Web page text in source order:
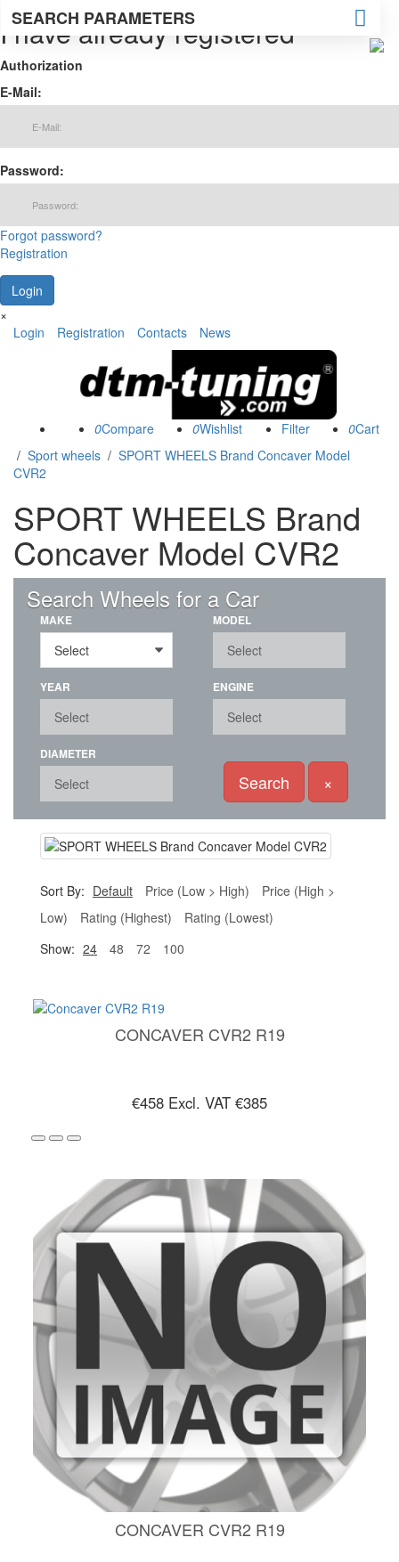
I have already registered
Authorization
E-Mail:
Password:
Forgot password?
Registration
×
Login
Registration Contacts News
0 0
0
/ Sport wheels / SPORT WHEELS Brand Concaver Model
CVR2
SPORT WHEELS Brand
Concaver Model CVR2
Search Wheels for a Car
MAKE MODEL
YEAR ENGINE
DIAMETER
Search ×
Sort By: Default Price (Low > High)
Price (High >
Low)
Rating (Highest)
Rating (Lowest)
Show: 24 48 72 100
CONCAVER CVR2 R19
€458 Excl. VAT €385
CONCAVER CVR2 R19
SEARCH PARAMETERS